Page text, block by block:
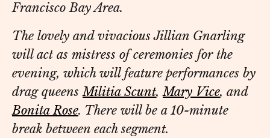
Francisco Bay Area.
The lovely and vivacious Jillian Gnarling
will act as mistress of ceremonies for the
evening, which will feature performances by
drag queensMilitia Scunt,Mary Vice, and
Bonita Rose. There will be a 10-minute
break between each segment.